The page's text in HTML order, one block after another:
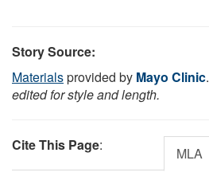
Story Source:
Materialsprovided by Mayo Clinic.
edited for style and length.
Cite This Page: MLA